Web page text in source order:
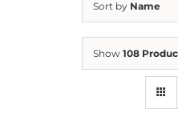
Events &
Sort by Name
Show 108